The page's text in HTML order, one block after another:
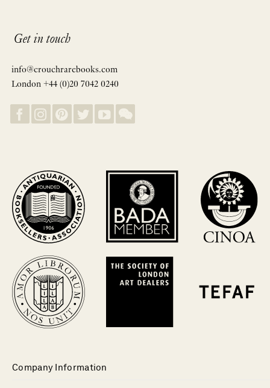
Get in touch
info@crouchrarebooks.com
London +44 (0)20 7042 0240
Company Information